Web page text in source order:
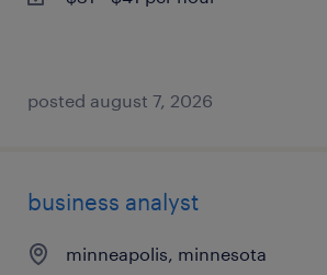
posted august 7, 2026
business analyst
minneapolis, minnesota